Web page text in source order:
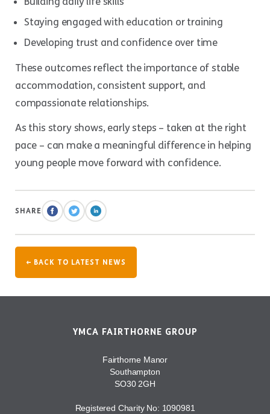
Staying engaged with education or training
Developing trust and confidence over time
These outcomes reflect the importance of stable
accommodation, consistent support, and
compassionate relationships.
As this story shows, early steps – taken at the right
pace – can make a meaningful difference in helping
young people move forward with confidence.
SHARE
← BACK TO LATEST NEWS
YMCA FAIRTHORNE GROUP
Fairthorne Manor
Southampton
SO30 2GH
Registered Charity No: 1090981